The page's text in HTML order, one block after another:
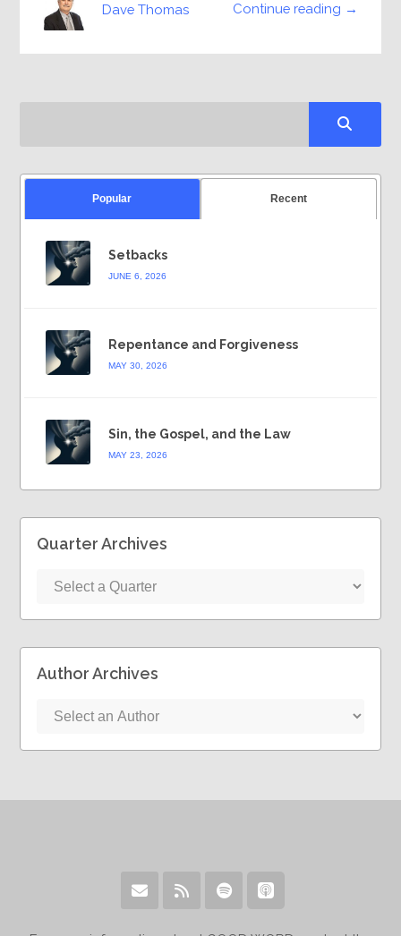
Continue reading →
Dave Thomas
Popular Recent
Setbacks
JUNE 6, 2026
Repentance and Forgiveness
MAY 30, 2026
Sin, the Gospel, and the Law
MAY 23, 2026
Quarter Archives
Author Archives